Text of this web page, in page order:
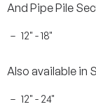
And Pipe Pile
12" - 18"
Also available in
12" - 24"